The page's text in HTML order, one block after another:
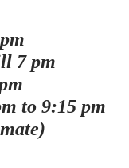
7 pm
to 9:15 pm